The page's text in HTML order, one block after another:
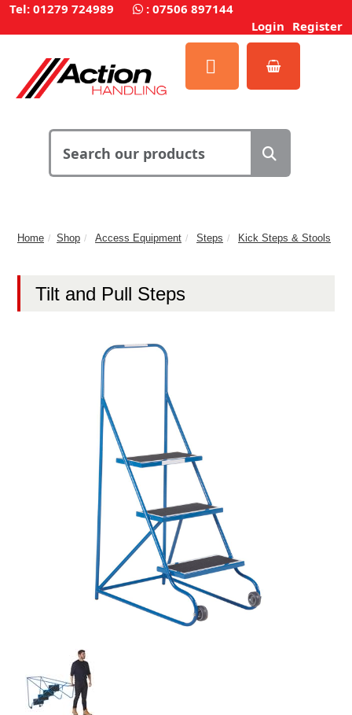
Tel: 01279 724989 : 07506 897144
Login Register
Home Shop Access Equipment Steps Kick Steps & Stools
Tilt and Pull Steps